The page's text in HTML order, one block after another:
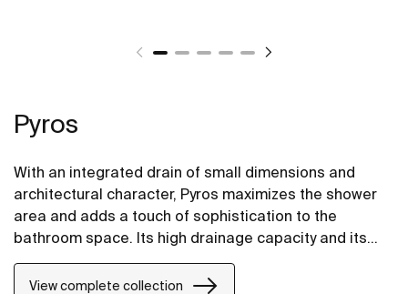
Pyros
With an integrated drain of small dimensions and
architectural character, Pyros maximizes the shower
area and adds a touch of sophistication to the
bathroom space. Its high drainage capacity and its
progressive gradients, aids in the rapid evacuation of
the water, preventing it from blocking up and
View complete collection